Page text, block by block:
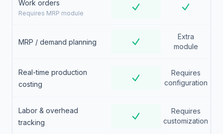
Work orders
Requires MRP module
MRP / demand planning
Extra
module
Real-time production
costing
Requires
configuration
Labor & overhead
tracking
Requires
customization